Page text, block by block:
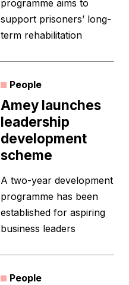
programme aims to
support prisoners’ long-
term rehabilitation
People
Amey launches
leadership
development
scheme
A two-year development
programme has been
established for aspiring
business leaders
People